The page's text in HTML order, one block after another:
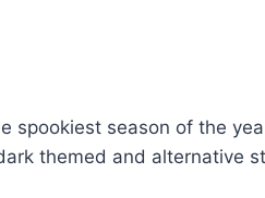
spookiest season of the
themed and alternative